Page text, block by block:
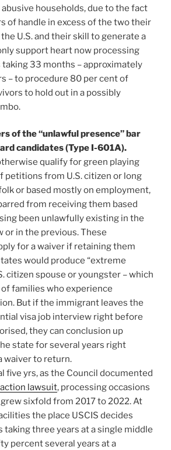
households, due to the fact
of handle in excess of the two their
U.S. and their skill to generate a
support heart now processing
33 months – approximately
– to procedure 80 per cent of
to hold out in a possibly
of the “unlawful presence” bar
candidates (Type I-601A).
qualify for green playing
petitions from U.S. citizen or long
or based mostly on employment,
from receiving them based
been unlawfully existing in the
or in the previous. These
for a waiver if retaining them
would produce “extreme
citizen spouse or youngster – which
families who experience
But if the immigrant leaves the
visa job interview right before
they can conclusion up
state for several years right
waiver to return.
five yrs, as the Council documented
lawsuit, processing occasions
sixfold from 2017 to 2022. At
the place USCIS decides
taking three years at a single middle
percent several years at a